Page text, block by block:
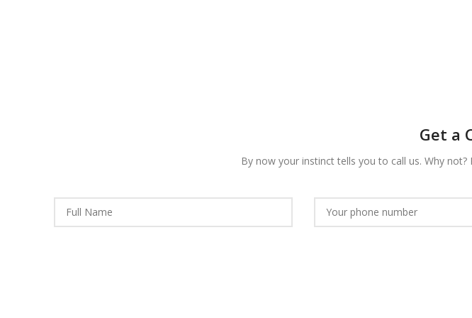
Get a
By now your instinct tells you to call us. Why not?